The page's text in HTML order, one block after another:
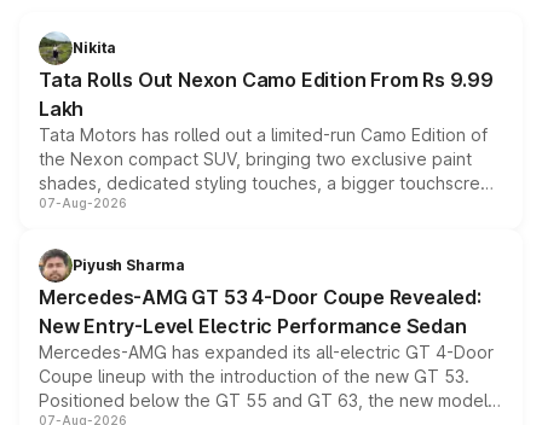
Nikita
Tata Rolls Out Nexon Camo Edition From Rs 9.99
Lakh
Tata Motors has rolled out a limited-run Camo Edition of
the Nexon compact SUV, bringing two exclusive paint
shades, dedicated styling touches, a bigger touchscreen
and a built-in dashcam, while keeping the existing range
choices unchanged across the model lineup for buyers.
07-Aug-2026
Piyush Sharma
Mercedes-AMG GT 53 4-Door Coupe Revealed:
New Entry-Level Electric Performance Sedan
Mercedes-AMG has expanded its all-electric GT 4-Door
Coupe lineup with the introduction of the new GT 53.
Positioned below the GT 55 and GT 63, the new model
07-Aug-2026